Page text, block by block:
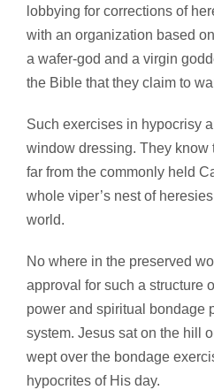
lobbying for corrections of
with an organization based
a wafer-god and a virgin
the Bible that they claim to
Such exercises in hypocrisy
window dressing. They know
far from the commonly held
whole viper’s nest of
world.
No where in the preserved
approval for such a structure
power and spiritual bondage
system. Jesus sat on the hill
wept over the bondage
hypocrites of His day.